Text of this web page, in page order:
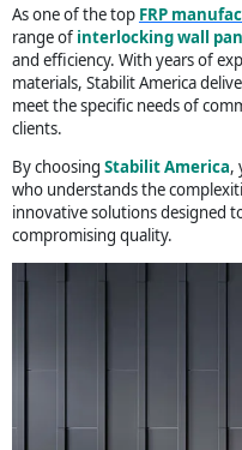
As one of the top FRP
range of interlocking wall
and efficiency. With years of
materials, Stabilit America
meet the specific needs of
clients.
By choosing Stabilit America,
who understands the
innovative solutions designed
compromising quality.